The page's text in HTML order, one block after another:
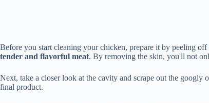
Before you start cleaning your chicken, prepare it by peeling
tender and flavorful meat. By removing the skin, you'll not
Next, take a closer look at the cavity and scrape out the googly
final product.